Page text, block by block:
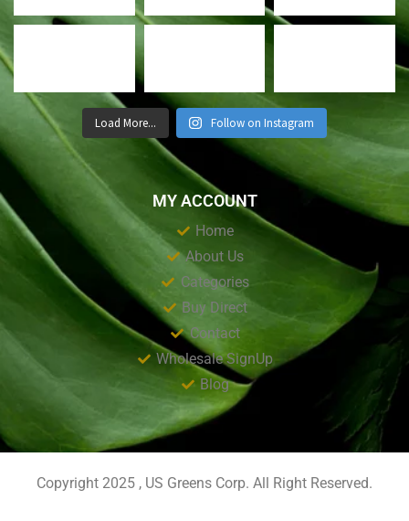
Load More... Follow on Instagram
MY ACCOUNT
Home
About Us
Categories
Buy Direct
Contact
Wholesale SignUp
Blog
Copyright 2025 , US Greens Corp. All Right Reserved.